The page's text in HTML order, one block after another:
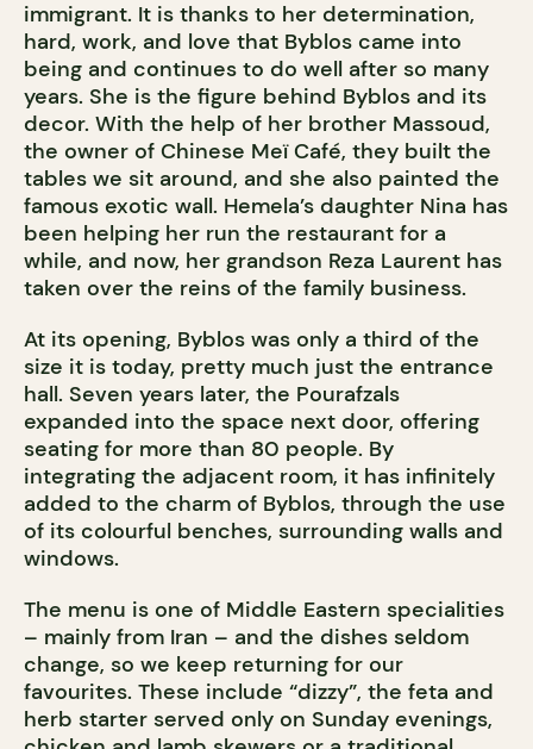
immigrant. It is thanks to her determination,
hard, work, and love that Byblos came into
being and continues to do well after so many
years. She is the figure behind Byblos and its
decor. With the help of her brother Massoud,
the owner of Chinese Meï Café, they built the
tables we sit around, and she also painted the
famous exotic wall. Hemela’s daughter Nina has
been helping her run the restaurant for a
while, and now, her grandson Reza Laurent has
taken over the reins of the family business.
At its opening, Byblos was only a third of the
size it is today, pretty much just the entrance
hall. Seven years later, the Pourafzals
expanded into the space next door, offering
seating for more than 80 people. By
integrating the adjacent room, it has infinitely
added to the charm of Byblos, through the use
of its colourful benches, surrounding walls and
windows.
The menu is one of Middle Eastern specialities
– mainly from Iran – and the dishes seldom
change, so we keep returning for our
favourites. These include “dizzy”, the feta and
herb starter served only on Sunday evenings,